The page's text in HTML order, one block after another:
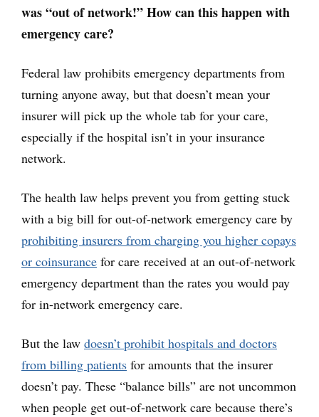
was “out of network!” How can this happen with
emergency care?
Federal law prohibits emergency departments from
turning anyone away, but that doesn’t mean your
insurer will pick up the whole tab for your care,
especially if the hospital isn’t in your insurance
network.
The health law helps prevent you from getting stuck
with a big bill for out-of-network emergency care by
prohibiting insurers from charging you higher copays
or coinsurance for care received at an out-of-network
emergency department than the rates you would pay
for in-network emergency care.
But the law doesn’t prohibit hospitals and doctors
from billing patients for amounts that the insurer
doesn’t pay. These “balance bills” are not uncommon
when people get out-of-network care because there’s